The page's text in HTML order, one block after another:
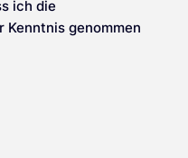
ich die
Kenntnis genommen